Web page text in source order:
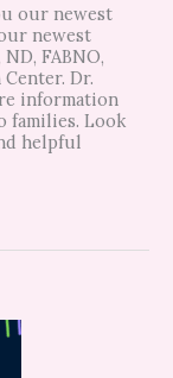
our newest
newest
FABNO,
Dr.
information
families. Look
helpful